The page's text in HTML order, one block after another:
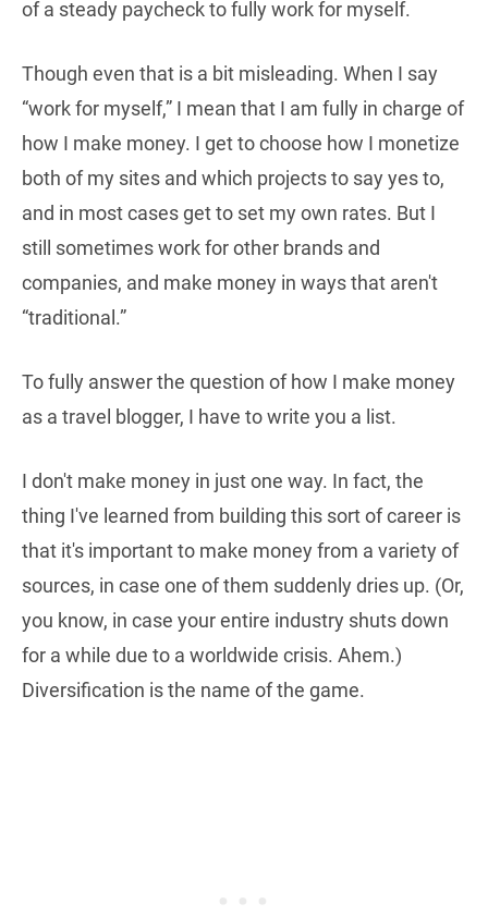
of a steady paycheck to fully work for myself.
Though even that is a bit misleading. When I say
“work for myself,” I mean that I am fully in charge of
how I make money. I get to choose how I monetize
both of my sites and which projects to say yes to,
and in most cases get to set my own rates. But I
still sometimes work for other brands and
companies, and make money in ways that aren't
“traditional.”
To fully answer the question of how I make money
as a travel blogger, I have to write you a list.
I don't make money in just one way. In fact, the
thing I've learned from building this sort of career is
that it's important to make money from a variety of
sources, in case one of them suddenly dries up. (Or,
you know, in case your entire industry shuts down
for a while due to a worldwide crisis. Ahem.)
Diversification is the name of the game.